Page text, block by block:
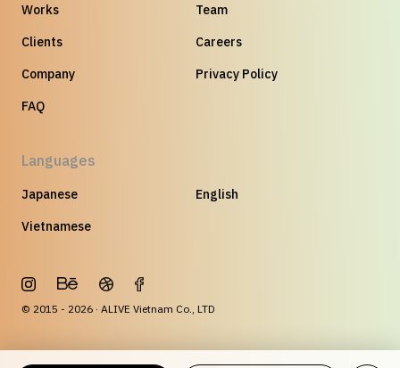
© 2015 - 2026 · ALIVE Vietnam Co., LTD
Works
Clients
Company
FAQ
Team
Careers
Privacy Policy
Languages
Japanese
English
Vietnamese